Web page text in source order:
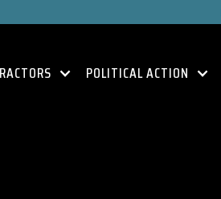
POLITICAL ACTION